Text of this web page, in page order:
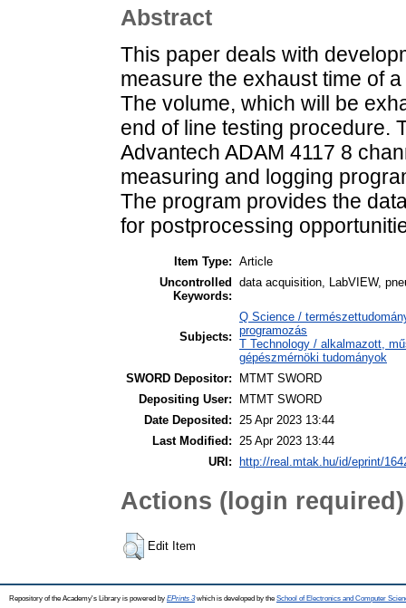
Abstract
This paper deals with
measure the exhaust time of
The volume, which will be
end of line testing procedure.
Advantech ADAM 4117 8
measuring and logging
The program provides the
for postprocessing
Item Type: Article
Uncontrolled
Keywords:
data acquisition, LabVIEW,
Subjects:
Q Science /
programozás
T Technology / alkalmazott,
gépészmérnöki tudományok
SWORD Depositor:
MTMT SWORD
Depositing User:
MTMT SWORD
Date Deposited:
25 Apr 2023 13:44
Last Modified:
25 Apr 2023 13:44
URI:
http://real.mtak.hu/id/eprint/
Actions (login required)
Edit Item
Repository of the Academy's Library is powered by EPrints 3which is developed by the School of Electronics and Computer